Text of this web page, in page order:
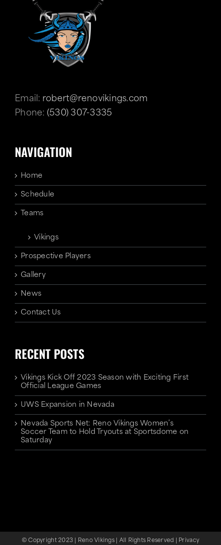
Email: robert@renovikings.com
Phone: (530) 307-3335
NAVIGATION
Home
Schedule
Teams
Vikings
Prospective Players
Gallery
News
Contact Us
RECENT POSTS
Vikings Kick Off 2023 Season with Exciting First
Official League Games
UWS Expansion in Nevada
Nevada Sports Net: Reno Vikings Women’s
Soccer Team to Hold Tryouts at Sportsdome on
Saturday
© Copyright 2023 | Reno Vikings | All Rights Reserved | Privacy